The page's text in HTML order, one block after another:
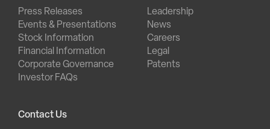
Press Releases
Events & Presentations
Stock Information
Financial Information
Corporate Governance
Investor FAQs
Leadership
News
Careers
Legal
Patents
Contact Us